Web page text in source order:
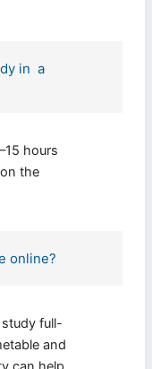
in a
hours
the
online?
full-
and